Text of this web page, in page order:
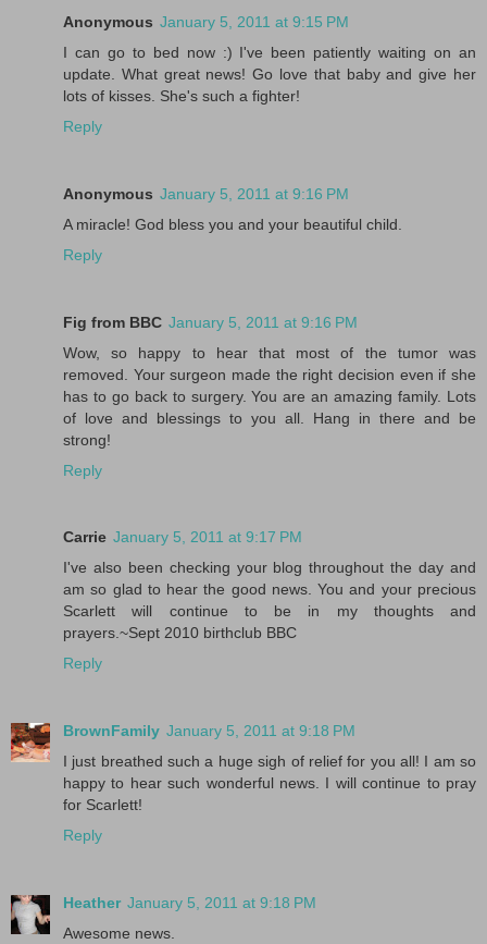
Anonymous January 5, 2011 at 9:15 PM
I can go to bed now :) I've been patiently waiting on an
update. What great news! Go love that baby and give her
lots of kisses. She's such a fighter!
Reply
Anonymous January 5, 2011 at 9:16 PM
A miracle! God bless you and your beautiful child.
Reply
Fig from BBC January 5, 2011 at 9:16 PM
Wow, so happy to hear that most of the tumor was
removed. Your surgeon made the right decision even if she
has to go back to surgery. You are an amazing family. Lots
of love and blessings to you all. Hang in there and be
strong!
Reply
Carrie January 5, 2011 at 9:17 PM
I've also been checking your blog throughout the day and
am so glad to hear the good news. You and your precious
Scarlett will continue to be in my thoughts and
prayers.~Sept 2010 birthclub BBC
Reply
BrownFamily January 5, 2011 at 9:18 PM
I just breathed such a huge sigh of relief for you all! I am so
happy to hear such wonderful news. I will continue to pray
for Scarlett!
Reply
Heather January 5, 2011 at 9:18 PM
Awesome news.